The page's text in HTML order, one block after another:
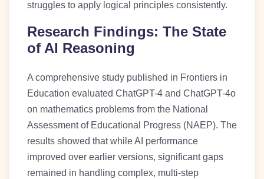
struggles to apply logical principles consistently.
Research Findings: The State
of AI Reasoning
A comprehensive study published in Frontiers in
Education evaluated ChatGPT-4 and ChatGPT-4o
on mathematics problems from the National
Assessment of Educational Progress (NAEP). The
results showed that while AI performance
improved over earlier versions, significant gaps
remained in handling complex, multi-step